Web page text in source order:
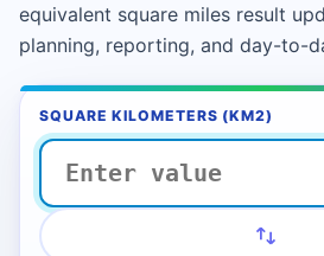
equivalent square miles result
planning, reporting, and day-to-
SQUARE KILOMETERS (KM2)